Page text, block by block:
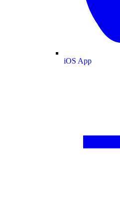
iOS App